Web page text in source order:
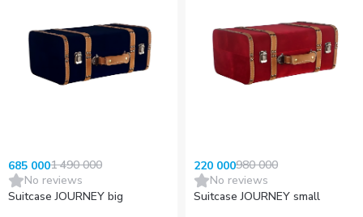
685 0001 490 000
No reviews
Suitcase JOURNEY big
220 000980 000
No reviews
Suitcase JOURNEY small